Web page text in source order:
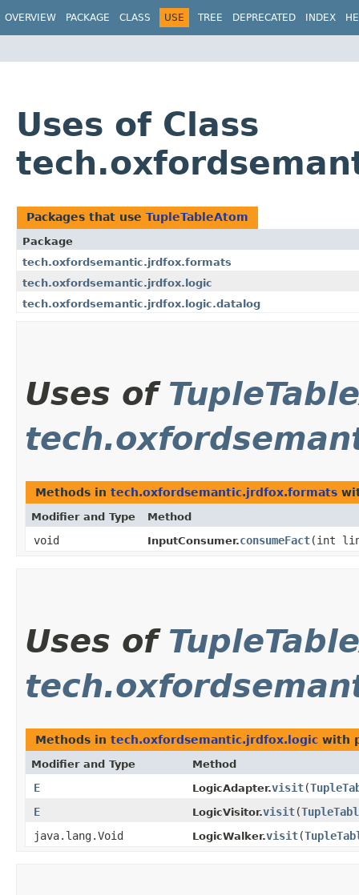
OVERVIEW PACKAGE CLASS USE TREE DEPRECATED INDEX
Uses of Class
Packages that use TupleTableAtom
Package
tech.oxfordsemantic.jrdfox.formats
tech.oxfordsemantic.jrdfox.logic
tech.oxfordsemantic.jrdfox.logic.datalog
Uses of
Methods in tech.oxfordsemantic.jrdfox.formats
Modifier and Type Method
void InputConsumer.consumeFact​(int
Uses of
Methods in tech.oxfordsemantic.jrdfox.logic with
Modifier and Type Method
E LogicAdapter.visit​(
E
LogicVisitor.visit​(
java.lang.Void
LogicWalker.visit​(